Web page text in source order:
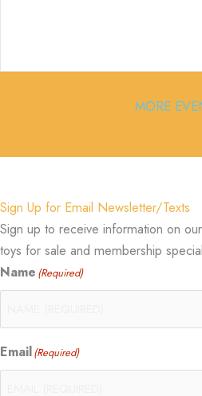
MORE
Sign Up for Email Newsletter/Texts
Sign up to receive information on
toys for sale and membership
Name (Required)
Email(Required)